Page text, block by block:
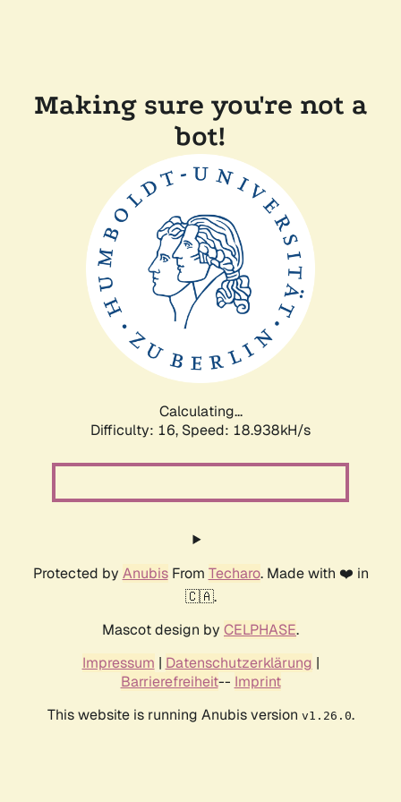
Making sure you're not a
bot!
Calculating...
Difficulty: 16, Speed: 18.938kH/s
Protected by AnubisFrom Techaro. Made with ❤️ in
🇨🇦.
Mascot design by CELPHASE.
Impressum | Datenschutzerklärung |
Barrierefreiheit-- Imprint
This website is running Anubis version v1.26.0.